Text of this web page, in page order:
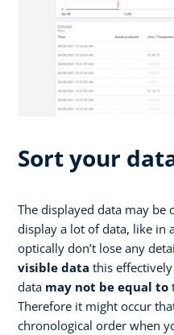
Sort your
The displayed data may be
display a lot of data, like in
optically don’t lose any
visible data this
data may not be equal to
Therefore it might occur
chronological order when